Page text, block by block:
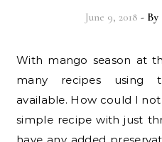
June 9, 2018 - By
With mango season at the peak, I am making so
many recipes using
available. How could I not
simple recipe with just